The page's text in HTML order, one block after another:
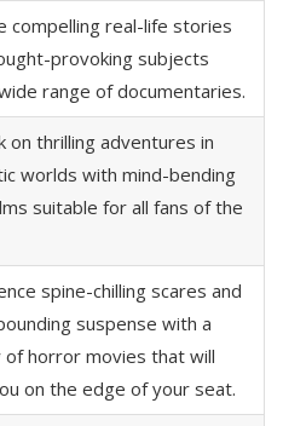
compelling real-life stories
provoking subjects
range of documentaries.
on thrilling adventures in
worlds with mind-bending
suitable for all fans of the
spine-chilling scares and
suspense with a
of horror movies that will
on the edge of your seat.